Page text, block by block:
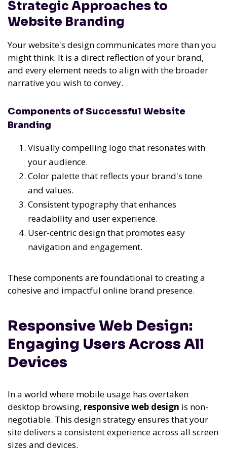
Strategic Approaches to
Website Branding
Your website's design communicates more than you
might think. It is a direct reflection of your brand,
and every element needs to align with the broader
narrative you wish to convey.
Components of Successful Website
Branding
Visually compelling logo that resonates with
your audience.
Color palette that reflects your brand's tone
and values.
Consistent typography that enhances
readability and user experience.
User-centric design that promotes easy
navigation and engagement.
These components are foundational to creating a
cohesive and impactful online brand presence.
Responsive Web Design:
Engaging Users Across All
Devices
In a world where mobile usage has overtaken
desktop browsing, responsive web design is non-
negotiable. This design strategy ensures that your
site delivers a consistent experience across all screen
sizes and devices.